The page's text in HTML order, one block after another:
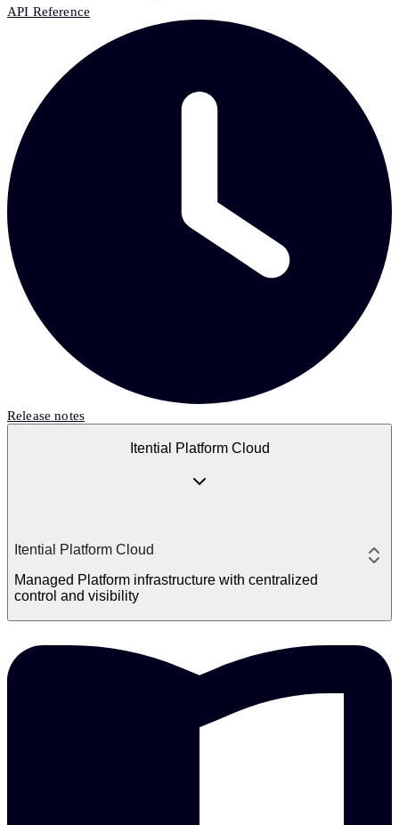
API Reference
Release notes
Itential Platform Cloud
Itential Platform Cloud
Managed Platform infrastructure with centralized
control and visibility